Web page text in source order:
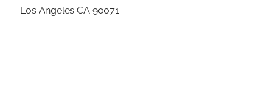
Los Angeles CA 90071